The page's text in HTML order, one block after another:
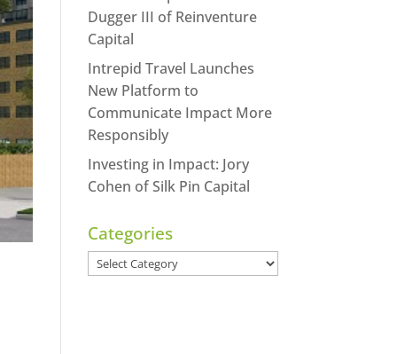
Dugger III of Reinventure
Capital
Intrepid Travel Launches
New Platform to
Communicate Impact More
Responsibly
Investing in Impact: Jory
Cohen of Silk Pin Capital
Categories
Categories